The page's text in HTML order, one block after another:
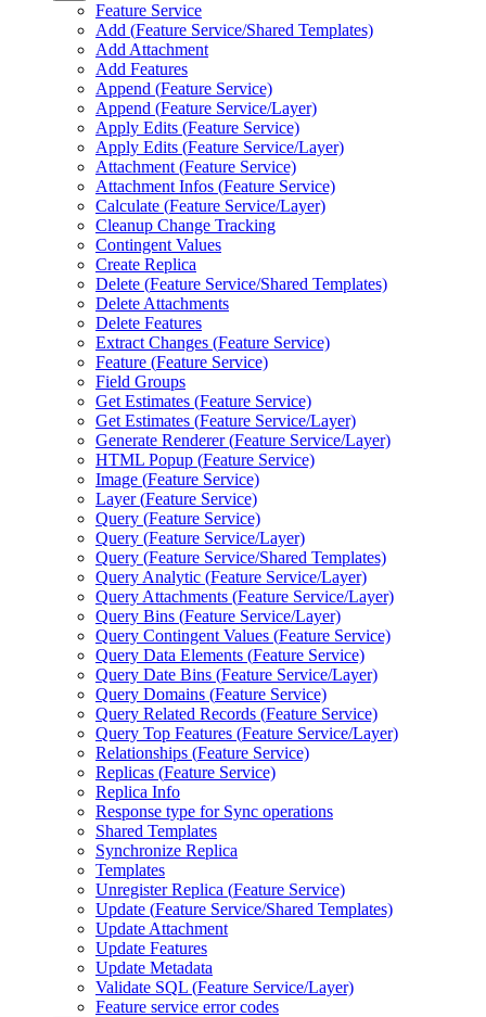
Feature Service
Add (Feature Service/Shared Templates)
Add Attachment
Add Features
Append (Feature Service)
Append (Feature Service/Layer)
Apply Edits (Feature Service)
Apply Edits (Feature Service/Layer)
Attachment (Feature Service)
Attachment Infos (Feature Service)
Calculate (Feature Service/Layer)
Cleanup Change Tracking
Contingent Values
Create Replica
Delete (Feature Service/Shared Templates)
Delete Attachments
Delete Features
Extract Changes (Feature Service)
Feature (Feature Service)
Field Groups
Get Estimates (Feature Service)
Get Estimates (Feature Service/Layer)
Generate Renderer (Feature Service/Layer)
HTML Popup (Feature Service)
Image (Feature Service)
Layer (Feature Service)
Query (Feature Service)
Query (Feature Service/Layer)
Query (Feature Service/Shared Templates)
Query Analytic (Feature Service/Layer)
Query Attachments (Feature Service/Layer)
Query Bins (Feature Service/Layer)
Query Contingent Values (Feature Service)
Query Data Elements (Feature Service)
Query Date Bins (Feature Service/Layer)
Query Domains (Feature Service)
Query Related Records (Feature Service)
Query Top Features (Feature Service/Layer)
Relationships (Feature Service)
Replicas (Feature Service)
Replica Info
Response type for Sync operations
Shared Templates
Synchronize Replica
Templates
Unregister Replica (Feature Service)
Update (Feature Service/Shared Templates)
Update Attachment
Update Features
Update Metadata
Validate SQL (Feature Service/Layer)
Feature service error codes